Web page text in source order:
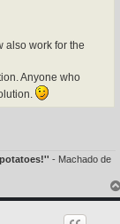
also work for the
Anyone who
- Machado de